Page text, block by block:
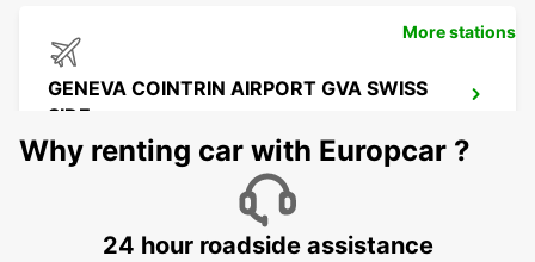
GENEVA COINTRIN AIRPORT GVA SWISS
SIDE
GENEVA - SWITZERLAND
More stations
Why renting car with Europcar ?
24 hour roadside assistance